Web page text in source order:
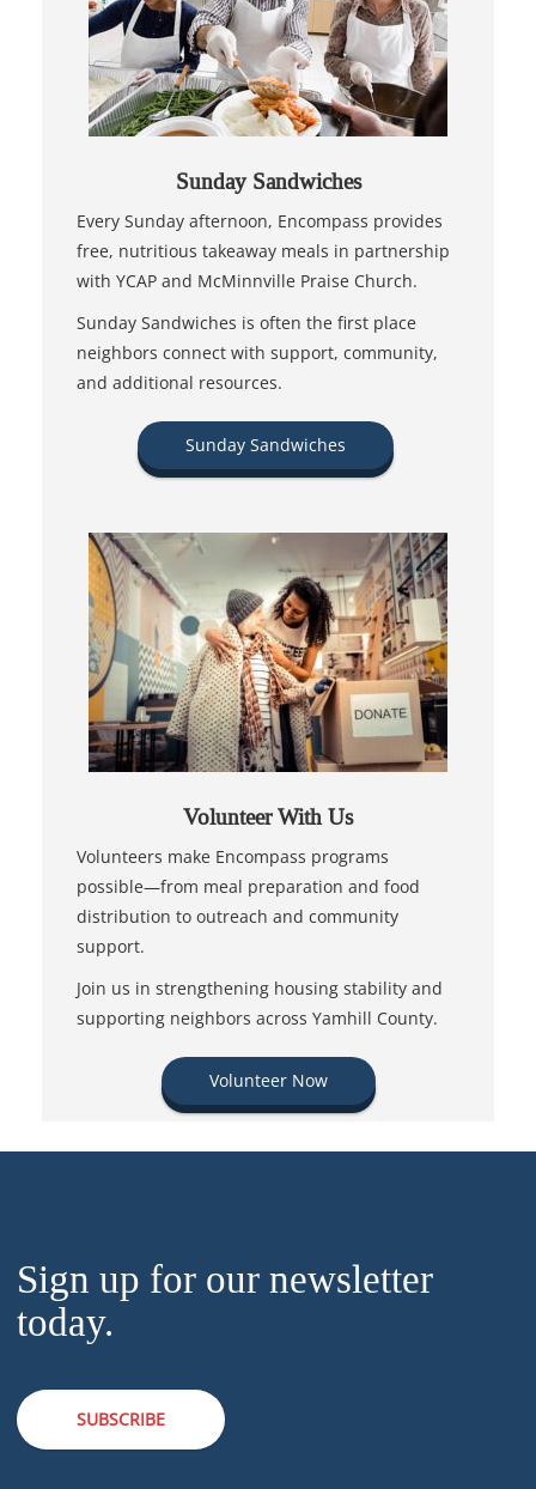
Sunday Sandwiches
Every Sunday afternoon, Encompass provides
free, nutritious takeaway meals in partnership
with YCAP and McMinnville Praise Church.
Sunday Sandwiches is often the first place
neighbors connect with support, community,
and additional resources.
Sunday Sandwiches
Volunteer With Us
Volunteers make Encompass programs
possible—from meal preparation and food
distribution to outreach and community
support.
Join us in strengthening housing stability and
supporting neighbors across Yamhill County.
Volunteer Now
Sign up for our newsletter
today.
SUBSCRIBE